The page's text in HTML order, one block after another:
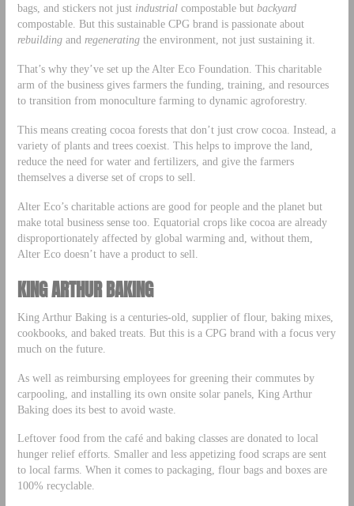
bags, and stickers not just industrialcompostable but backyard
compostable. But this sustainable CPG brand is passionate about
rebuildingand regeneratingthe environment, not just sustaining it.
That’s why they’ve set up the Alter Eco Foundation. This charitable
arm of the business gives farmers the funding, training, and resources
to transition from monoculture farming to dynamic agroforestry.
This means creating cocoa forests that don’t just crow cocoa. Instead, a
variety of plants and trees coexist. This helps to improve the land,
reduce the need for water and fertilizers, and give the farmers
themselves a diverse set of crops to sell.
Alter Eco’s charitable actions are good for people and the planet but
make total business sense too. Equatorial crops like cocoa are already
disproportionately affected by global warming and, without them,
Alter Eco doesn’t have a product to sell.
KING ARTHUR BAKING
King Arthur Baking is a centuries-old, supplier of flour, baking mixes,
cookbooks, and baked treats. But this is a CPG brand with a focus very
much on the future.
As well as reimbursing employees for greening their commutes by
carpooling, and installing its own onsite solar panels, King Arthur
Baking does its best to avoid waste.
Leftover food from the café and baking classes are donated to local
hunger relief efforts. Smaller and less appetizing food scraps are sent
to local farms. When it comes to packaging, flour bags and boxes are
100% recyclable.